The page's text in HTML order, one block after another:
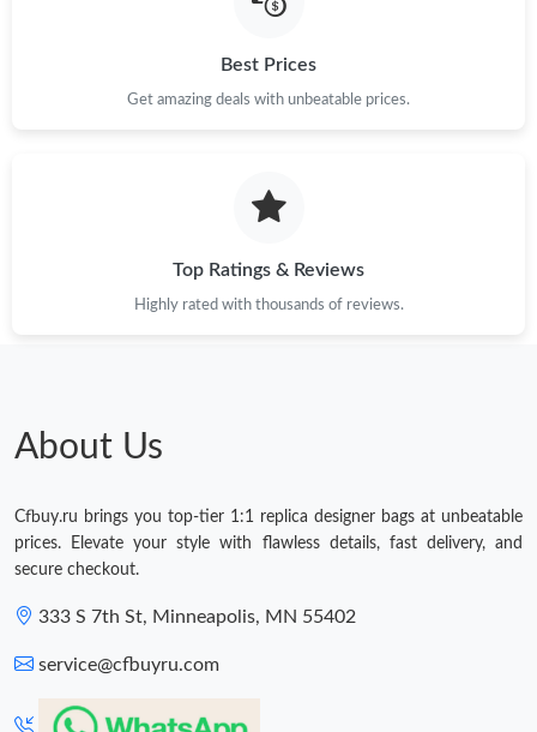
Best Prices
Get amazing deals with unbeatable prices.
Top Ratings & Reviews
Highly rated with thousands of reviews.
About Us
Cfbuy.ru brings you top-tier 1:1 replica designer bags at unbeatable
prices. Elevate your style with flawless details, fast delivery, and
secure checkout.
333 S 7th St, Minneapolis, MN 55402
service@cfbuyru.com